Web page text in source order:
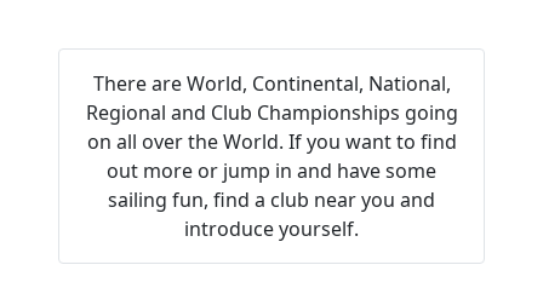
There are World, Continental, National,
Regional and Club Championships going
on all over the World. If you want to find
out more or jump in and have some
sailing fun, find a club near you and
introduce yourself.